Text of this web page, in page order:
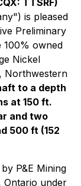
TTSRF)
is pleased
Preliminary
100% owned
Nickel
Northwestern
to a depth
at 150 ft.
and two
500 ft (152
P&E Mining
Ontario under